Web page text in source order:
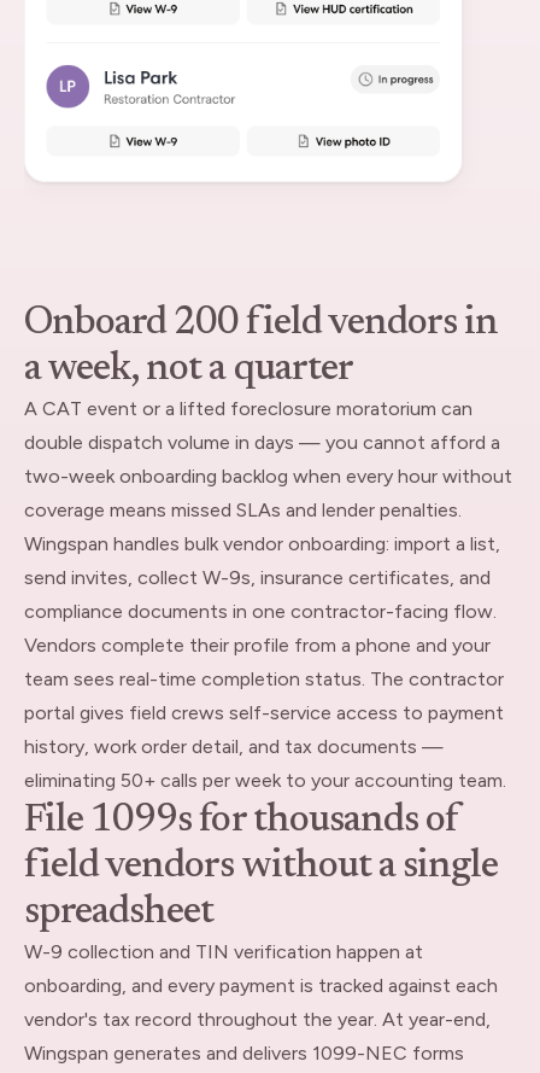
Onboard 200 field vendors in
a week, not a quarter
A CAT event or a lifted foreclosure moratorium can
double dispatch volume in days — you cannot afford a
two-week onboarding backlog when every hour without
coverage means missed SLAs and lender penalties.
Wingspan handles bulk vendor onboarding: import a list,
send invites, collect W-9s, insurance certificates, and
compliance documents in one contractor-facing flow.
Vendors complete their profile from a phone and your
team sees real-time completion status. The contractor
portal gives field crews self-service access to payment
history, work order detail, and tax documents —
eliminating 50+ calls per week to your accounting team.
File 1099s for thousands of
field vendors without a single
spreadsheet
W-9 collection and TIN verification happen at
onboarding, and every payment is tracked against each
vendor's tax record throughout the year. At year-end,
Wingspan generates and delivers 1099-NEC forms